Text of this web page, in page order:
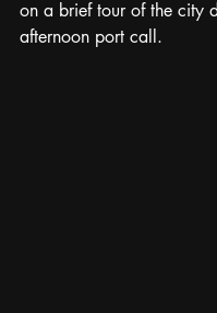
on a brief tour of the city
afternoon port call.